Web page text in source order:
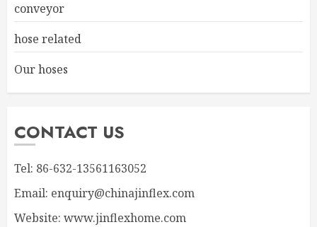
conveyor
hose related
Our hoses
CONTACT US
Tel: 86-632-13561163052
Email: enquiry@chinajinflex.com
Website: www.jinflexhome.com